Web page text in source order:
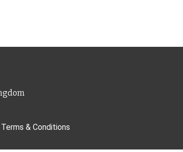
Terms & Conditions